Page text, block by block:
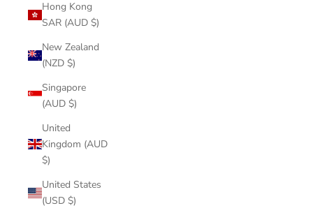
Hong Kong
SAR (AUD $)
New Zealand
(NZD $)
Singapore
(AUD $)
United
Kingdom (AUD
$)
United States
(USD $)